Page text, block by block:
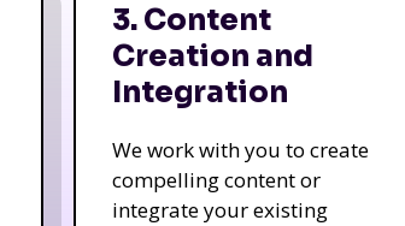
3. Content
Creation and
Integration
We work with you to create
compelling content or
integrate your existing